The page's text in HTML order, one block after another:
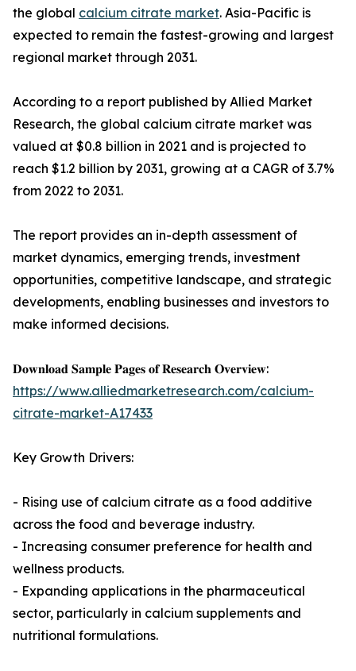
the global calcium citrate market. Asia-Pacific is
expected to remain the fastest-growing and largest
regional market through 2031.
According to a report published by Allied Market
Research, the global calcium citrate market was
valued at $0.8 billion in 2021 and is projected to
reach $1.2 billion by 2031, growing at a CAGR of 3.7%
from 2022 to 2031.
The report provides an in-depth assessment of
market dynamics, emerging trends, investment
opportunities, competitive landscape, and strategic
developments, enabling businesses and investors to
make informed decisions.
𝐃𝐨𝐰𝐧𝐥𝐨𝐚𝐝 𝐒𝐚𝐦𝐩𝐥𝐞 𝐏𝐚𝐠𝐞𝐬 𝐨𝐟 𝐑𝐞𝐬𝐞𝐚𝐫𝐜𝐡 𝐎𝐯𝐞𝐫𝐯𝐢𝐞𝐰:
https://www.alliedmarketresearch.com/calcium-
citrate-market-A17433
Key Growth Drivers:
- Rising use of calcium citrate as a food additive
across the food and beverage industry.
- Increasing consumer preference for health and
wellness products.
- Expanding applications in the pharmaceutical
sector, particularly in calcium supplements and
nutritional formulations.